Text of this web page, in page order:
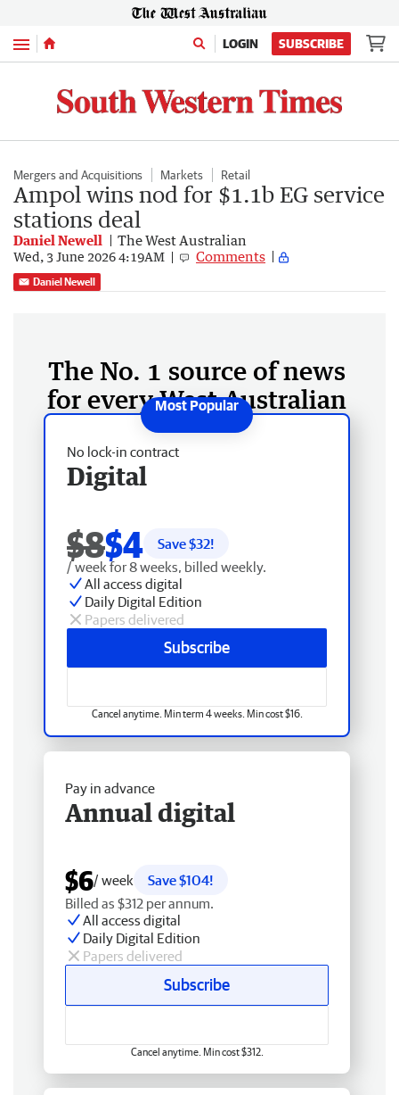
Menu LOGIN SUBSCRIBE
Mergers and Acquisitions Markets Retail
Ampol wins nod for $1.1b EG service
stations deal
Daniel Newell The West Australian
Wed, 3 June 2026 4:19AM Comments
Daniel Newell
The No. 1 source of news
for every West Australian
No lock-in contract
Digital
$8$4 Save $32!
/ week for 8 weeks, billed weekly.
All access digital
Daily Digital Edition
Papers delivered
Subscribe
Cancel anytime. Min term 4 weeks. Min cost $16.
Pay in advance
Annual digital
$6/ week
Save $104!
Billed as $312 per annum.
All access digital
Daily Digital Edition
Papers delivered
Subscribe
Cancel anytime. Min cost $312.